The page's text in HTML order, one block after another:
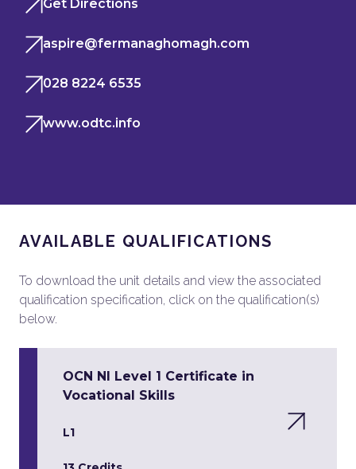
Get Directions
aspire@fermanaghomagh.com
028 8224 6535
www.odtc.info
AVAILABLE QUALIFICATIONS
To download the unit details and view the associated
qualification specification, click on the qualification(s)
below.
OCN NI Level 1 Certificate in
Vocational Skills
L1